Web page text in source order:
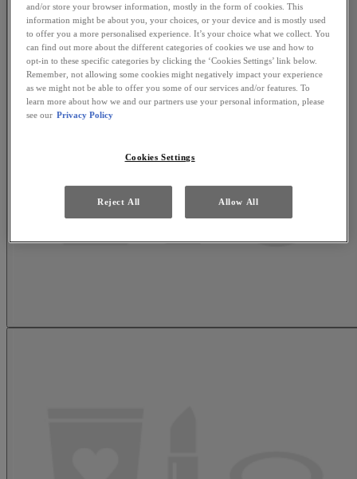
and/or store your browser information, mostly in the form of cookies. This
information might be about you, your choices, or your device and is mostly used
to offer you a more personalised experience. It’s your choice what we collect. You
can find out more about the different categories of cookies we use and how to
opt-in to these specific categories by clicking the ‘Cookies Settings’ link below.
Remember, not allowing some cookies might negatively impact your experience
as we might not be able to offer you some of our services and/or features. To
learn more about how we and our partners use your personal information, please
see our Privacy Policy
Cookies Settings
Reject All Allow All